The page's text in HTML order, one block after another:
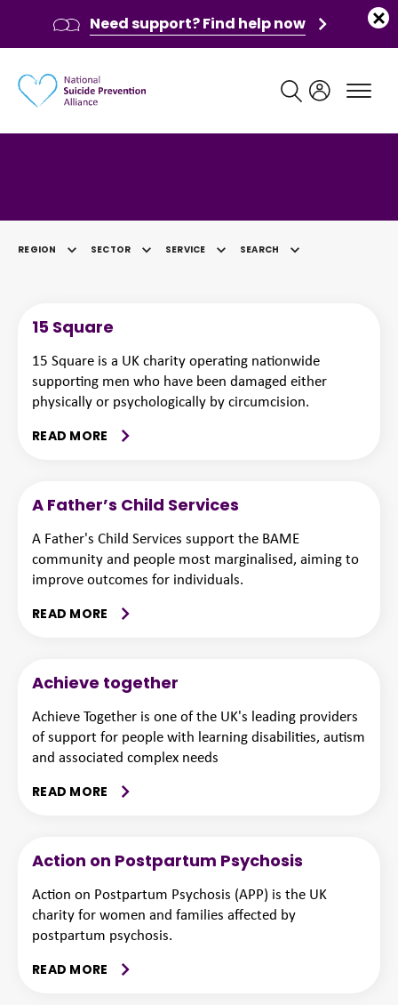
REGION SECTOR SERVICE SEARCH
15 Square
15 Square is a UK charity operating nationwide
supporting men who have been damaged either
physically or psychologically by circumcision.
READ MORE
A Father’s Child Services
A Father's Child Services support the BAME
community and people most marginalised, aiming to
improve outcomes for individuals.
READ MORE
Achieve together
Achieve Together is one of the UK's leading providers
of support for people with learning disabilities, autism
and associated complex needs
READ MORE
Action on Postpartum Psychosis
Action on Postpartum Psychosis (APP) is the UK
charity for women and families affected by
postpartum psychosis.
READ MORE
Need support? Find help now
Main navigation